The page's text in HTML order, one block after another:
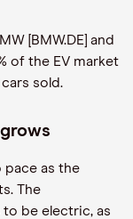
[BMW.DE] and
of the EV market
sold.
pace as the
The
be electric, as